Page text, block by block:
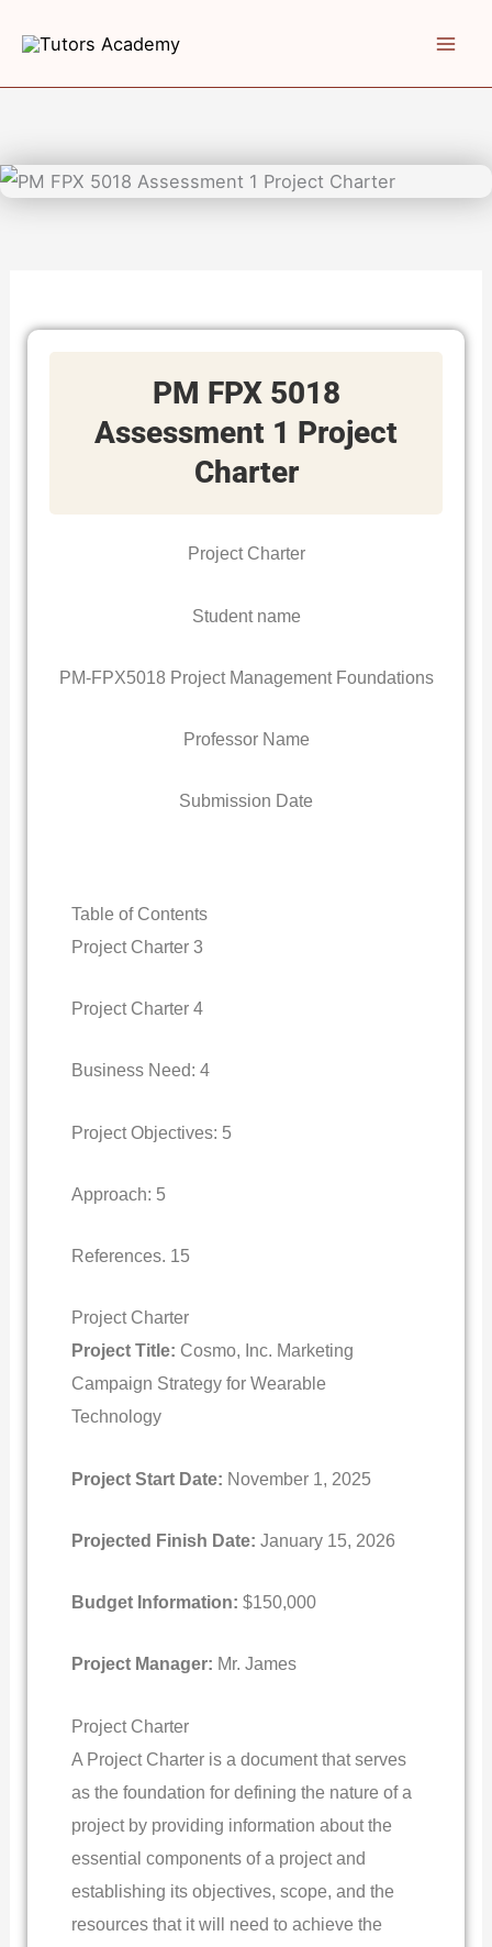
content
PM FPX 5018
Assessment 1 Project
Charter
Project Charter
Student name
PM-FPX5018 Project Management Foundations
Professor Name
Submission Date
Table of Contents
Project Charter 3
Project Charter 4
Business Need: 4
Project Objectives: 5
Approach: 5
References. 15
Project Charter
Project Title: Cosmo, Inc. Marketing
Campaign Strategy for Wearable
Technology
Project Start Date: November 1, 2025
Projected Finish Date: January 15, 2026
Budget Information: $150,000
Project Manager: Mr. James
Project Charter
A Project Charter is a document that serves
as the foundation for defining the nature of a
project by providing information about the
essential components of a project and
establishing its objectives, scope, and the
resources that it will need to achieve the